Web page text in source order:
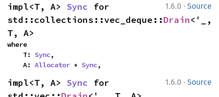
1.6.0 · Source
impl<T, A> Sync for
std::collections::vec_deque::Drain<'_,
T, A>
where
    T:
Sync,
    A:
Allocator + Sync,
1.6.0 · Source
impl<T, A> Sync for